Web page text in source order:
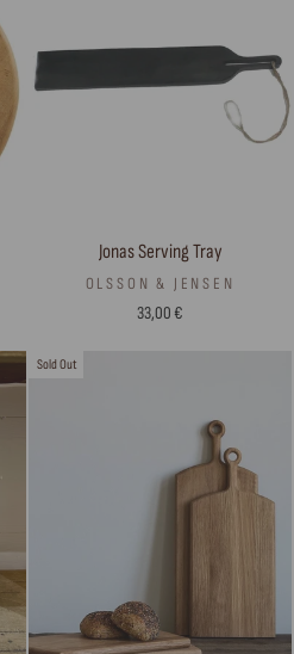
Jonas Serving Tray
OLSSON & JENSEN
33,00 €
Sold Out